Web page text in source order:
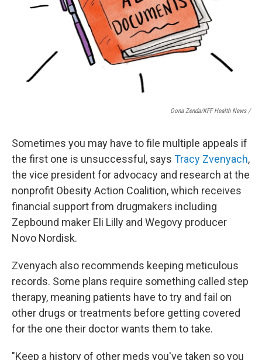
Oona Zenda/KFF Health News /
Sometimes you may have to file multiple appeals if
the first one is unsuccessful, says Tracy Zvenyach,
the vice president for advocacy and research at the
nonprofit Obesity Action Coalition, which receives
financial support from drugmakers including
Zepbound maker Eli Lilly and Wegovy producer
Novo Nordisk.
Zvenyach also recommends keeping meticulous
records. Some plans require something called step
therapy, meaning patients have to try and fail on
other drugs or treatments before getting covered
for the one their doctor wants them to take.
"Keep a history of other meds you've taken so you